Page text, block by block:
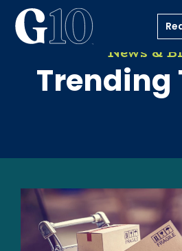
News &
Trending